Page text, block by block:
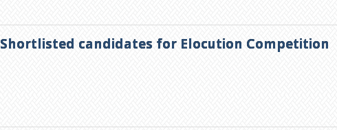
Shortlisted candidates for Elocution Competition